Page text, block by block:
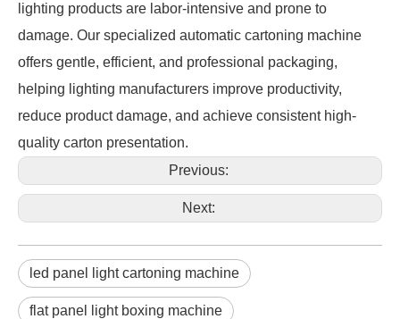
lighting products are labor-intensive and prone to
damage. Our specialized automatic cartoning machine
offers gentle, efficient, and professional packaging,
helping lighting manufacturers improve productivity,
reduce product damage, and achieve consistent high-
quality carton presentation.
Previous:
Next:
led panel light cartoning machine
flat panel light boxing machine